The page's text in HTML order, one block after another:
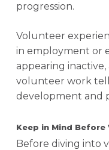
progression.
Volunteer
in employment or
appearing
volunteer work
development and
Keep in Mind Before
Before diving into